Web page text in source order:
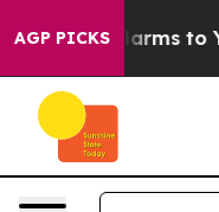
AGP PICKSHarms to Youth